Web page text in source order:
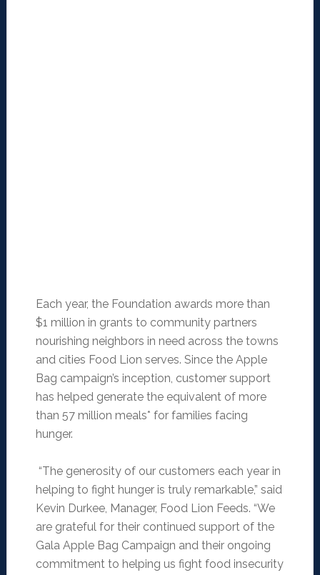
Each year, the Foundation awards more than
$1 million in grants to community partners
nourishing neighbors in need across the towns
and cities Food Lion serves. Since the Apple
Bag campaign’s inception, customer support
has helped generate the equivalent of more
than 57 million meals* for families facing
hunger.
“The generosity of our customers each year in
helping to fight hunger is truly remarkable,” said
Kevin Durkee, Manager, Food Lion Feeds. “We
are grateful for their continued support of the
Gala Apple Bag Campaign and their ongoing
commitment to helping us fight food insecurity